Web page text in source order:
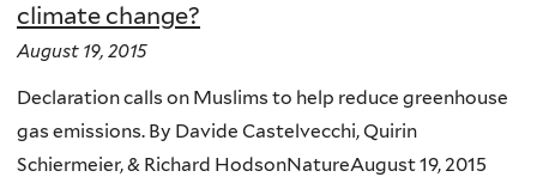
climate change?
August 19, 2015
Declaration calls on Muslims to help reduce greenhouse
gas emissions. By Davide Castelvecchi, Quirin
Schiermeier, & Richard HodsonNatureAugust 19, 2015